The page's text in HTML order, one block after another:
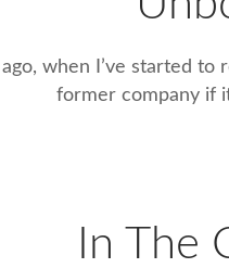
when I’ve started to
former company if
In The